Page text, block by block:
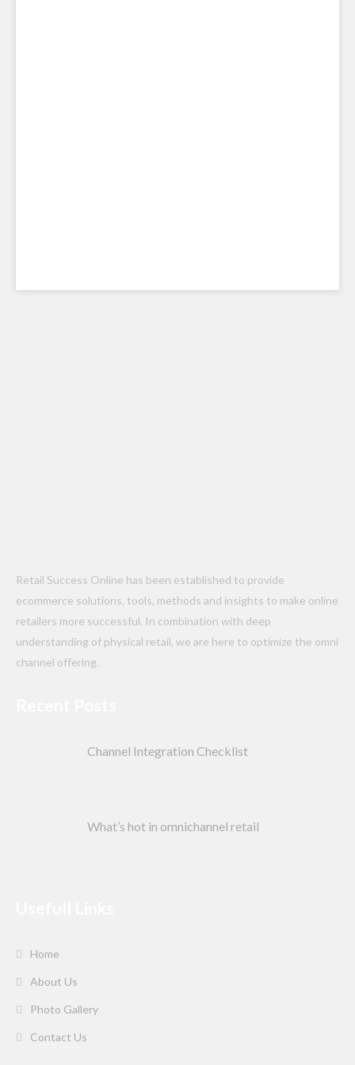
Retail Success Online has been established to provide
ecommerce solutions, tools, methods and insights to make online
retailers more successful. In combination with deep
understanding of physical retail, we are here to optimize the omni
channel offering.
Channel Integration Checklist
What’s hot in omnichannel retail
Home
About Us
Photo Gallery
Contact Us